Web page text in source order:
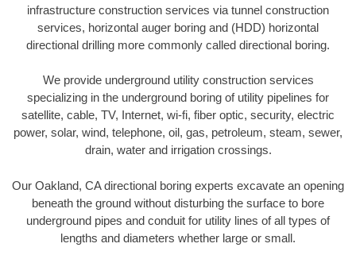
infrastructure construction services via tunnel construction
services, horizontal auger boring and (HDD) horizontal
directional drilling more commonly called directional boring.
We provide underground utility construction services
specializing in the underground boring of utility pipelines for
satellite, cable, TV, Internet, wi-fi, fiber optic, security, electric
power, solar, wind, telephone, oil, gas, petroleum, steam, sewer,
drain, water and irrigation crossings.
Our Oakland, CA directional boring experts excavate an opening
beneath the ground without disturbing the surface to bore
underground pipes and conduit for utility lines of all types of
lengths and diameters whether large or small.